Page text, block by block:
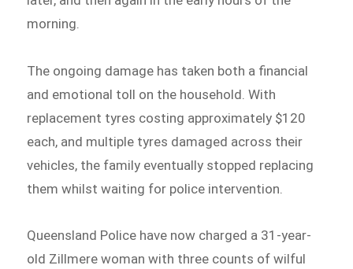
morning.
The ongoing damage has taken both a financial
and emotional toll on the household. With
replacement tyres costing approximately $120
each, and multiple tyres damaged across their
vehicles, the family eventually stopped replacing
them whilst waiting for police intervention.
Queensland Police have now charged a 31-year-
old Zillmere woman with three counts of wilful